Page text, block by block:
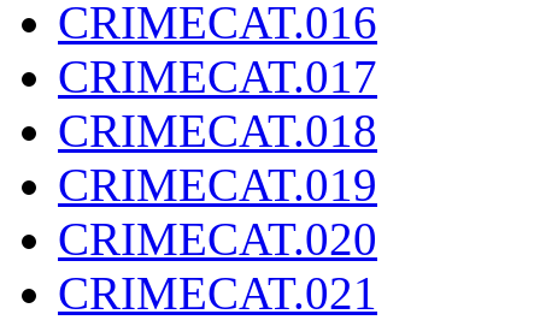
CRIMECAT.016
CRIMECAT.017
CRIMECAT.018
CRIMECAT.019
CRIMECAT.020
CRIMECAT.021